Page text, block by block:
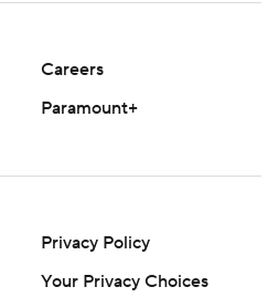
Careers
Paramount+
Privacy Policy
Your Privacy Choices